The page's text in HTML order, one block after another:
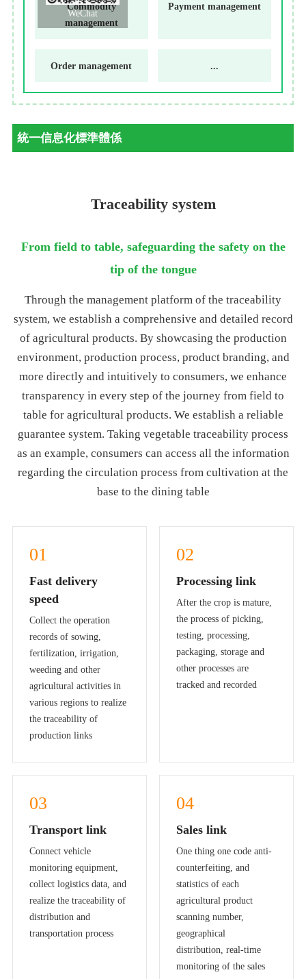
WeChat
Commodity
management
Payment management
Order management ...
統一信息化標準體係
Traceability system
From field to table, safeguarding the safety on the
tip of the tongue
Through the management platform of the traceability
system, we establish a comprehensive and detailed record
of agricultural products. By showcasing the production
environment, production process, product branding, and
more directly and intuitively to consumers, we enhance
transparency in every step of the journey from field to
table for agricultural products. We establish a reliable
guarantee system. Taking vegetable traceability process
as an example, consumers can access all the information
regarding the circulation process from cultivation at the
base to the dining table
01
Fast delivery
speed
Collect the operation
records of sowing,
fertilization, irrigation,
weeding and other
agricultural activities in
various regions to realize
the traceability of
production links
02
Processing link
After the crop is mature,
the process of picking,
testing, processing,
packaging, storage and
other processes are
tracked and recorded
03
Transport link
Connect vehicle
monitoring equipment,
collect logistics data, and
realize the traceability of
distribution and
transportation process
04
Sales link
One thing one code anti-
counterfeiting, and
statistics of each
agricultural product
scanning number,
geographical
distribution, real-time
monitoring of the sales